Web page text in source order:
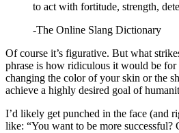
to act with fortitude, strength,
-The Online Slang Dictionary
Of course it’s figurative. But what
phrase is how ridiculous it would be for
changing the color of your skin or the
achieve a highly desired goal of
I’d likely get punched in the face (and
like: “You want to be more successful?